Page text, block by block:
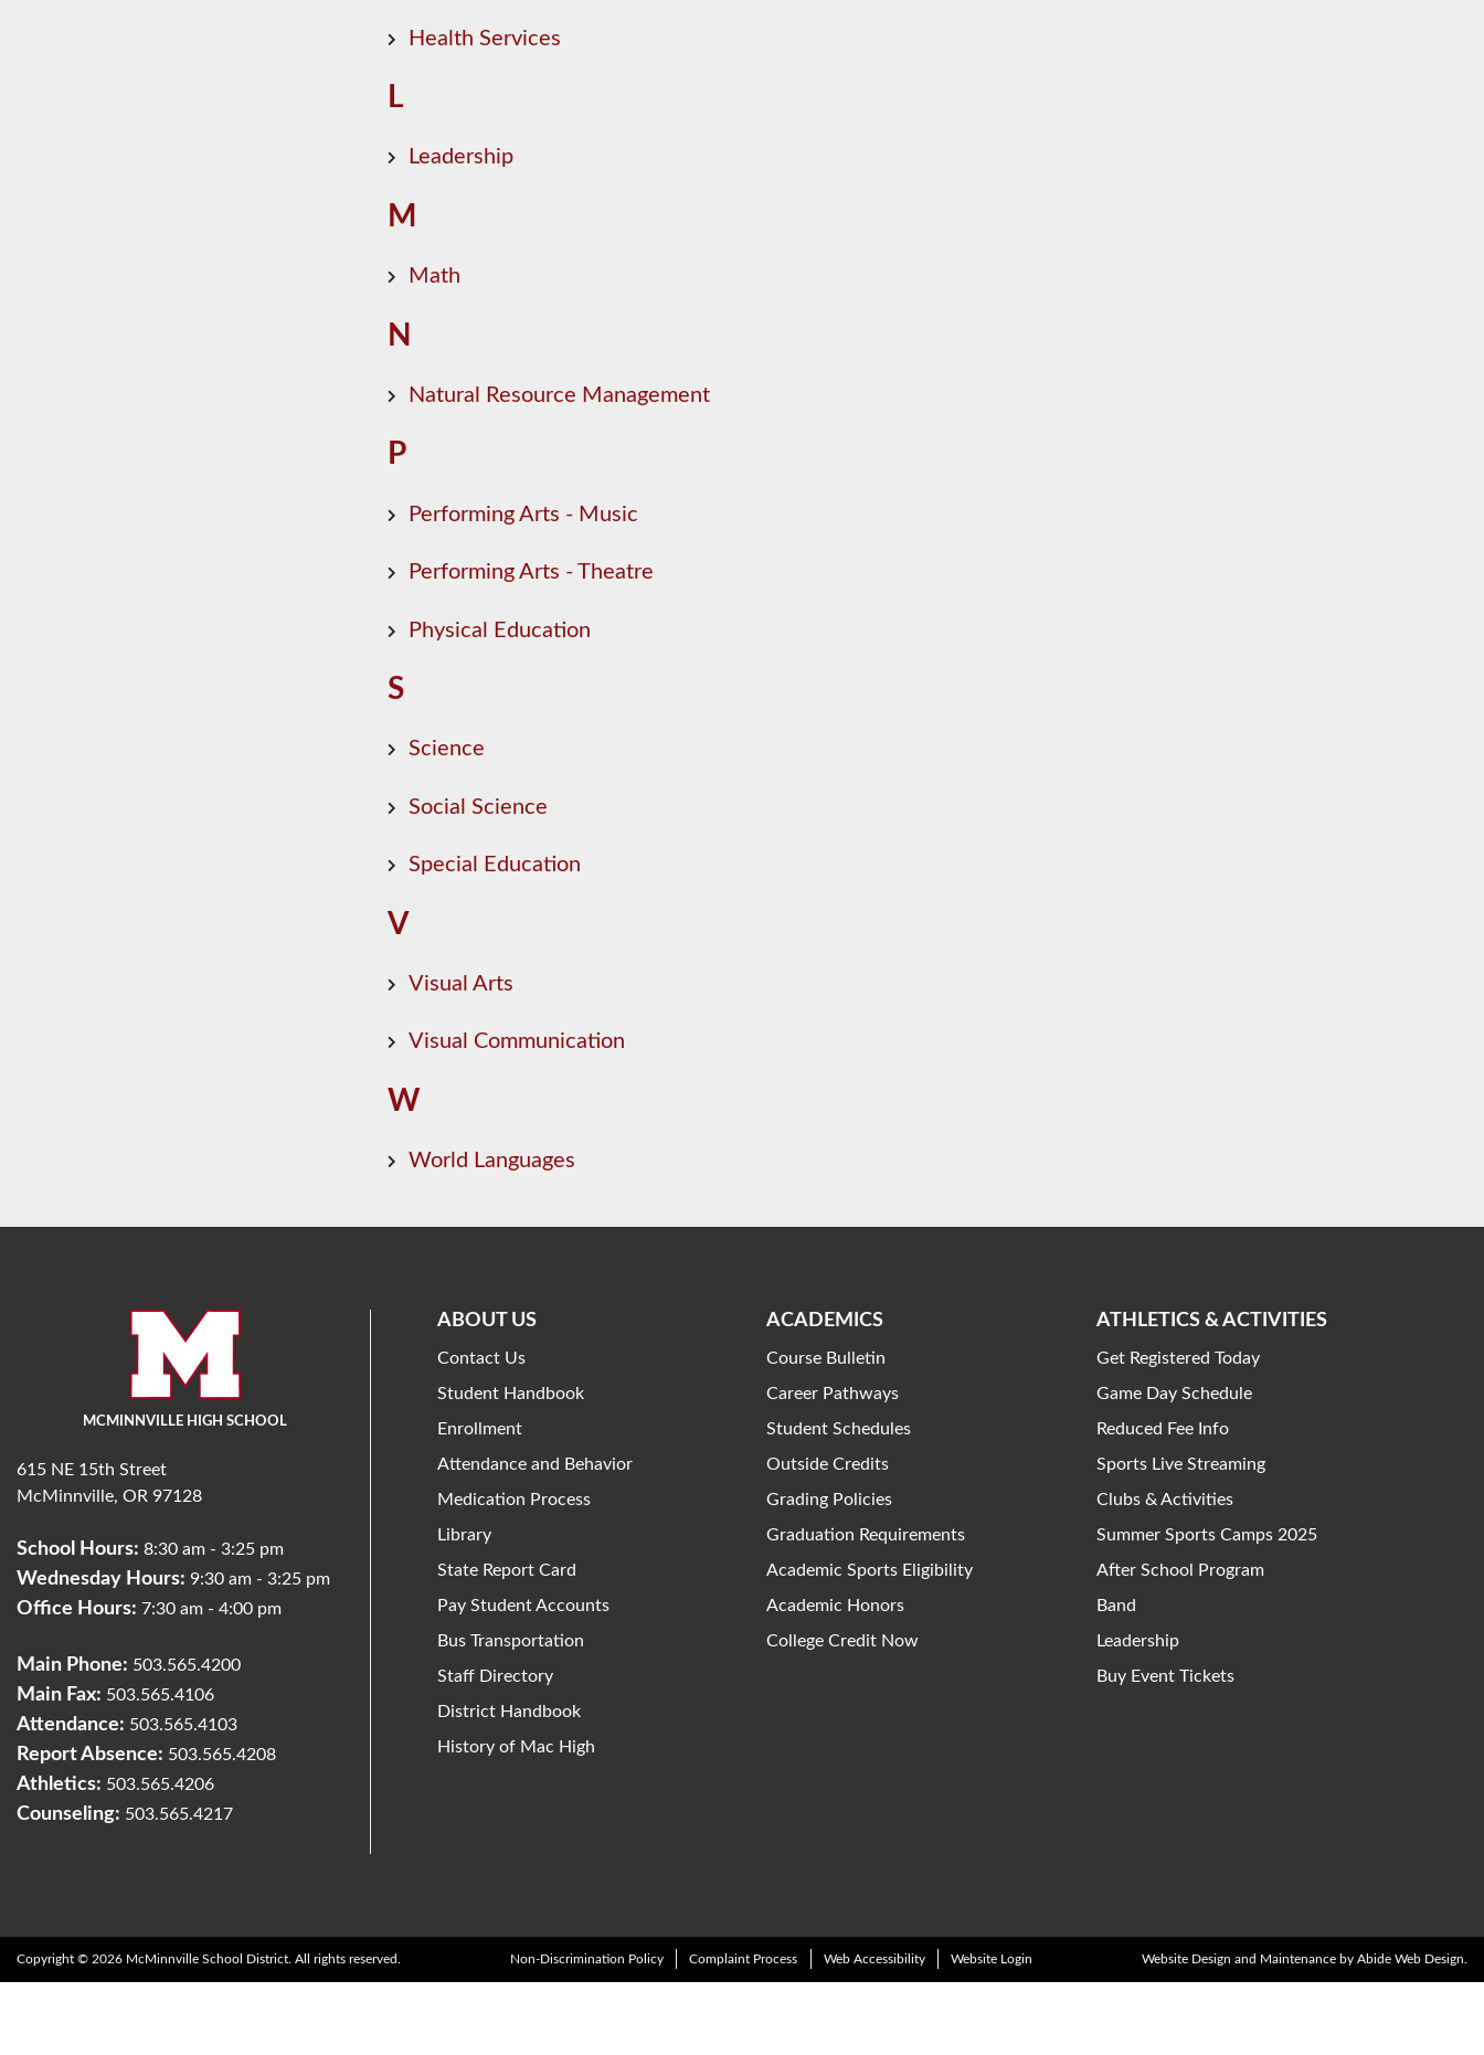
Health Services
L
Leadership
M
Math
N
Natural Resource Management
P
Performing Arts - Music
Performing Arts - Theatre
Physical Education
S
Science
Social Science
Special Education
V
Visual Arts
Visual Communication
W
World Languages
MCMINNVILLE HIGH SCHOOL
615 NE 15th Street
McMinnville, OR 97128
School Hours: 8:30 am - 3:25 pm
Wednesday Hours: 9:30 am - 3:25 pm
Office Hours: 7:30 am - 4:00 pm
Main Phone: 503.565.4200
Main Fax: 503.565.4106
Attendance: 503.565.4103
Report Absence: 503.565.4208
Athletics: 503.565.4206
Counseling: 503.565.4217
ABOUT US
Contact Us
Student Handbook
Enrollment
Attendance and Behavior
Medication Process
Library
State Report Card
Pay Student Accounts
Bus Transportation
Staff Directory
District Handbook
History of Mac High
ACADEMICS
Course Bulletin
Career Pathways
Student Schedules
Outside Credits
Grading Policies
Graduation Requirements
Academic Sports Eligibility
Academic Honors
College Credit Now
ATHLETICS & ACTIVITIES
Get Registered Today
Game Day Schedule
Reduced Fee Info
Sports Live Streaming
Clubs & Activities
Summer Sports Camps 2025
After School Program
Band
Leadership
Buy Event Tickets
Copyright © 2026 McMinnville School District. All rights reserved. Non-Discrimination Policy Complaint Process Web Accessibility Website Login Website Design and Maintenance by Abide Web Design.